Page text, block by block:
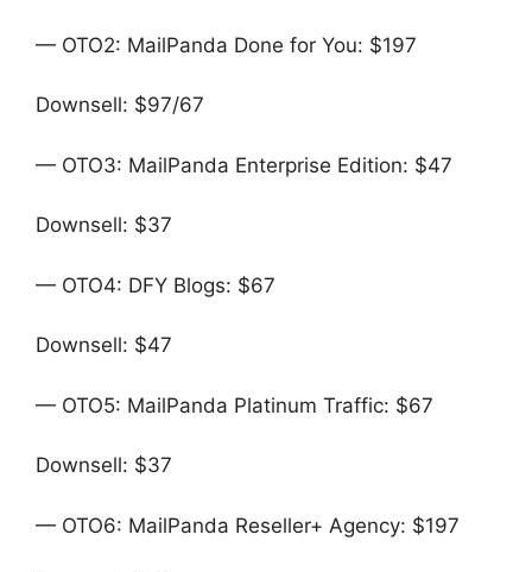
— OTO2: MailPanda Done for You: $197
Downsell: $97/67
— OTO3: MailPanda Enterprise Edition: $47
Downsell: $37
— OTO4: DFY Blogs: $67
Downsell: $47
— OTO5: MailPanda Platinum Traffic: $67
Downsell: $37
— OTO6: MailPanda Reseller+ Agency: $197